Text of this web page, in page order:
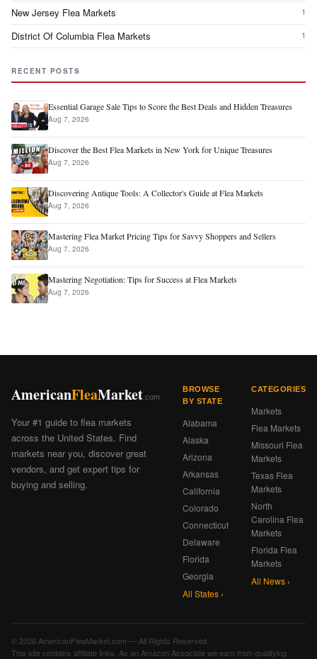
New Jersey Flea Markets 1
District Of Columbia Flea Markets 1
RECENT POSTS
Essential Garage Sale Tips to Score the Best Deals and Hidden Treasures
Aug 7, 2026
Discover the Best Flea Markets in New York for Unique Treasures
Aug 7, 2026
Discovering Antique Tools: A Collector's Guide at Flea Markets
Aug 7, 2026
Mastering Flea Market Pricing Tips for Savvy Shoppers and Sellers
Aug 7, 2026
Mastering Negotiation: Tips for Success at Flea Markets
Aug 7, 2026
AmericanFleaMarket .com
Your #1 guide to flea markets
across the United States. Find
markets near you, discover great
vendors, and get expert tips for
buying and selling.
BROWSE
BY STATE
Alabama
Alaska
Arizona
Arkansas
California
Colorado
Connecticut
Delaware
Florida
Georgia
All States ›
CATEGORIES
Markets
Flea Markets
Missouri Flea
Markets
Texas Flea
Markets
North
Carolina Flea
Markets
Florida Flea
Markets
All News ›
© 2026 AmericanFleaMarket.com — All Rights Reserved
This site contains affiliate links. As an Amazon Associate we earn from qualifying